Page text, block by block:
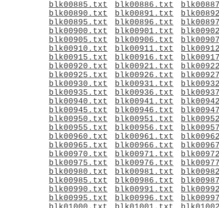
blk00885.txt
blk00886.txt
blk00890.txt
blk00891.txt
blk00895.txt
blk00896.txt
blk00900.txt
blk00901.txt
blk00905.txt
blk00906.txt
blk00910.txt
blk00911.txt
blk00915.txt
blk00916.txt
blk00920.txt
blk00921.txt
blk00925.txt
blk00926.txt
blk00930.txt
blk00931.txt
blk00935.txt
blk00936.txt
blk00940.txt
blk00941.txt
blk00945.txt
blk00946.txt
blk00950.txt
blk00951.txt
blk00955.txt
blk00956.txt
blk00960.txt
blk00961.txt
blk00965.txt
blk00966.txt
blk00970.txt
blk00971.txt
blk00975.txt
blk00976.txt
blk00980.txt
blk00981.txt
blk00985.txt
blk00986.txt
blk00990.txt
blk00991.txt
blk00995.txt
blk00996.txt